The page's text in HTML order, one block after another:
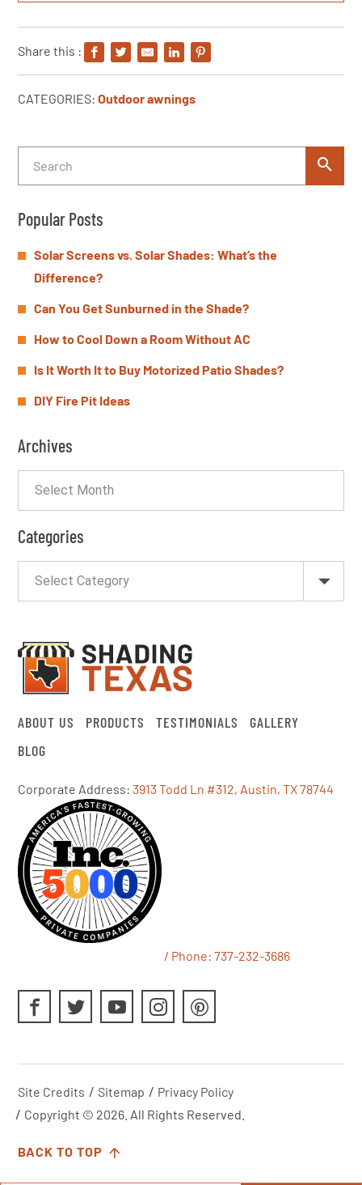
Share this :
CATEGORIES: Outdoor awnings
Popular Posts
Solar Screens vs. Solar Shades: What’s the
Difference?
Can You Get Sunburned in the Shade?
How to Cool Down a Room Without AC
Is It Worth It to Buy Motorized Patio Shades?
DIY Fire Pit Ideas
Archives
Categories
ABOUT US PRODUCTS TESTIMONIALS
GALLERY
BLOG
Corporate Address: 3913 Todd Ln #312, Austin, TX 78744
/ Phone: 737-232-3686
Site Credits Sitemap
Privacy Policy
Copyright © 2026. All Rights Reserved.
BACK TO TOP